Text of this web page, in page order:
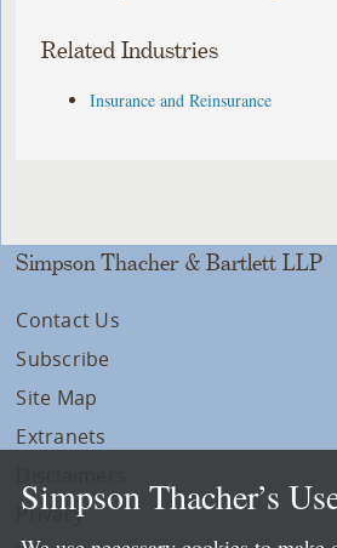
Related Industries
Insurance and Reinsurance
Simpson Thacher & Bartlett LLP
Contact Us
Subscribe
Site Map
Extranets
Privacy
Simpson Thacher’s